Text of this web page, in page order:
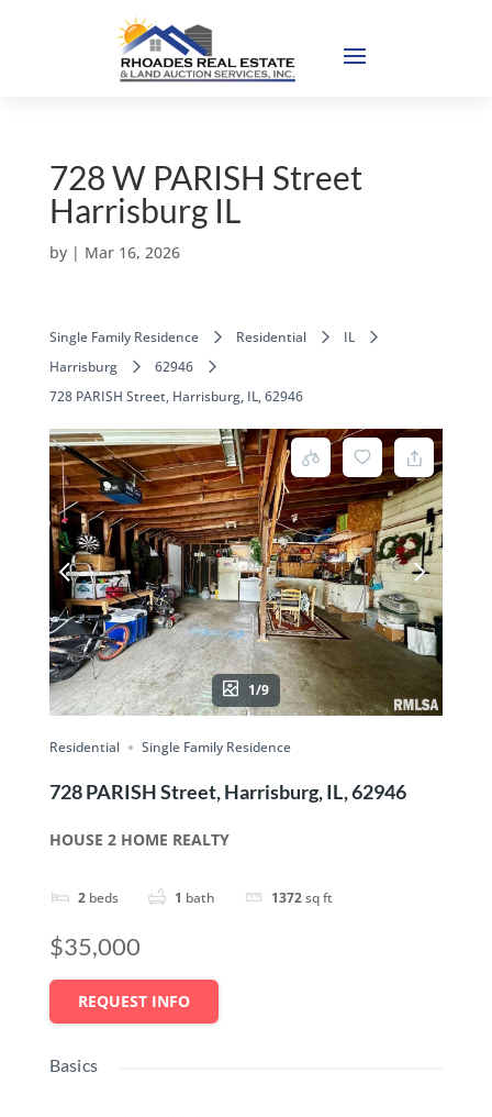
728 W PARISH Street
Harrisburg IL
by | Mar 16, 2026
Single Family Residence Residential
IL
Harrisburg
62946
728 PARISH Street, Harrisburg, IL, 62946
1/9
Residential Single Family Residence
728 PARISH Street, Harrisburg, IL, 62946
HOUSE 2 HOME REALTY
2 beds 1 bath 1372sq ft
$35,000
REQUEST INFO
Basics